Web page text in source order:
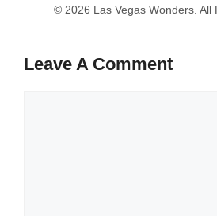
Leave A Comment